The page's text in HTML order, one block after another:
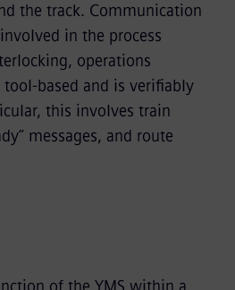
the track. Communication
in the process
operations
based and is veriﬁably
this involves train
messages, and route